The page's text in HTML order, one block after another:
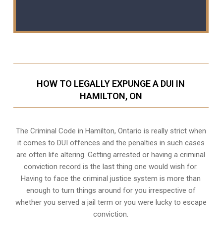
HOW TO LEGALLY EXPUNGE A DUI IN
HAMILTON, ON
The Criminal Code in Hamilton, Ontario is really strict when
it comes to DUI offences and the penalties in such cases
are often life altering. Getting arrested or having a criminal
conviction record is the last thing one would wish for.
Having to face the criminal justice system is more than
enough to turn things around for you irrespective of
whether you served a jail term or you were lucky to escape
conviction.